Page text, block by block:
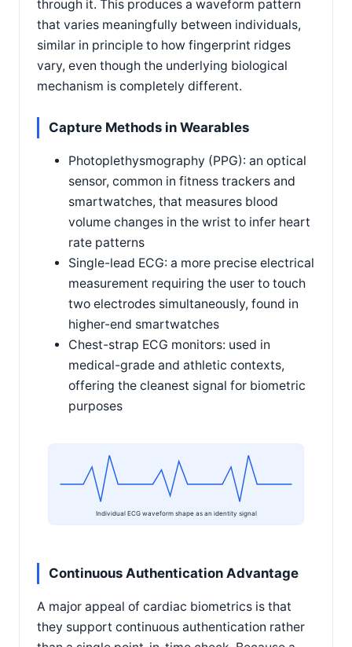
through it. This produces a waveform pattern
that varies meaningfully between individuals,
similar in principle to how fingerprint ridges
vary, even though the underlying biological
mechanism is completely different.
Capture Methods in Wearables
Photoplethysmography (PPG): an optical
sensor, common in fitness trackers and
smartwatches, that measures blood
volume changes in the wrist to infer heart
rate patterns
Single-lead ECG: a more precise electrical
measurement requiring the user to touch
two electrodes simultaneously, found in
higher-end smartwatches
Chest-strap ECG monitors: used in
medical-grade and athletic contexts,
offering the cleanest signal for biometric
purposes
Individual ECG waveform shape as an identity signal
Continuous Authentication Advantage
A major appeal of cardiac biometrics is that
they support continuous authentication rather